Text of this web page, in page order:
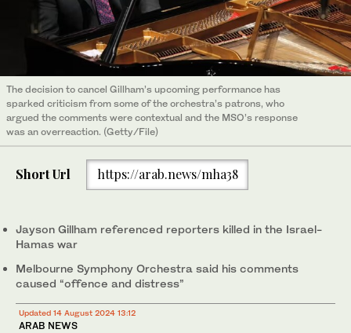
The decision to cancel Gillham’s upcoming performance has
sparked criticism from some of the orchestra’s patrons, who
argued the comments were contextual and the MSO’s response
was an overreaction. (Getty/File)
Short Url https://arab.news/mha38
Jayson Gillham referenced reporters killed in the Israel-
Hamas war
Melbourne Symphony Orchestra said his comments
caused “offence and distress”
Updated 14 August 2024 13:12
ARAB NEWS